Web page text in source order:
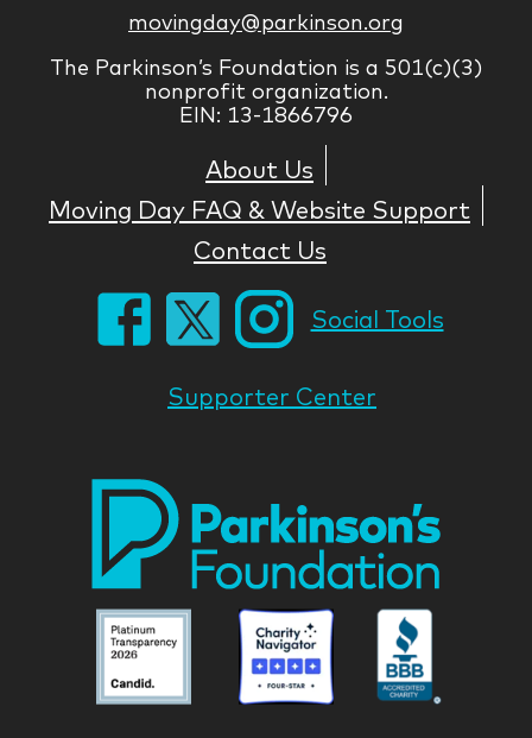
movingday@parkinson.org
The Parkinson’s Foundation is a 501(c)(3)
nonprofit organization.
EIN: 13-1866796
About Us
Moving Day FAQ & Website Support
Contact Us
Social Tools
Supporter Center
Parkinson
National
Foundation
Parkinson
National
Foundation